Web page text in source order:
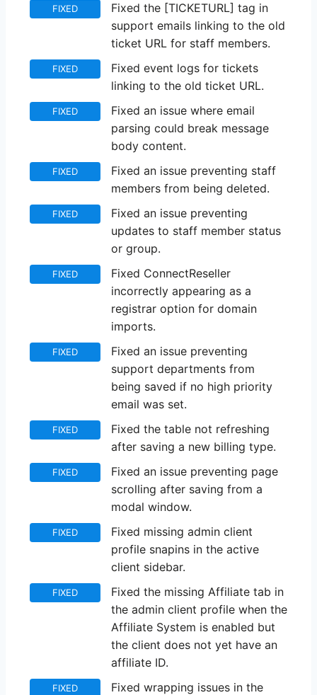
FIXED
Fixed the [TICKETURL] tag in
support emails linking to the old
ticket URL for staff members.
FIXED
Fixed event logs for tickets
linking to the old ticket URL.
FIXED
Fixed an issue where email
parsing could break message
body content.
FIXED
Fixed an issue preventing staff
members from being deleted.
FIXED
Fixed an issue preventing
updates to staff member status
or group.
FIXED
Fixed ConnectReseller
incorrectly appearing as a
registrar option for domain
imports.
FIXED
Fixed an issue preventing
support departments from
being saved if no high priority
email was set.
FIXED
Fixed the table not refreshing
after saving a new billing type.
FIXED
Fixed an issue preventing page
scrolling after saving from a
modal window.
FIXED
Fixed missing admin client
profile snapins in the active
client sidebar.
FIXED
Fixed the missing Affiliate tab in
the admin client profile when the
Affiliate System is enabled but
the client does not yet have an
affiliate ID.
FIXED
Fixed wrapping issues in the